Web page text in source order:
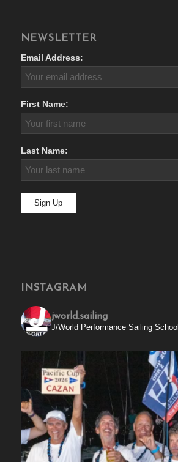
NEWSLETTER
Email Address:
First Name:
Last Name:
INSTAGRAM
jworld.sailing
J/World Performance Sailing School